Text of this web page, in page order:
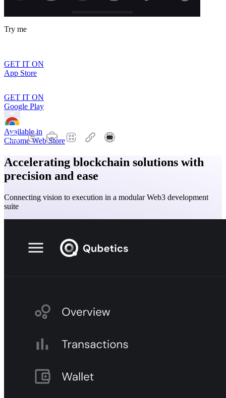
Try me
GET IT ON
App Store
GET IT ON
Google Play
Available in
Chrome Web Store
Accelerating blockchain solutions with
precision and ease
Connecting vision to execution in a modular Web3 development
suite